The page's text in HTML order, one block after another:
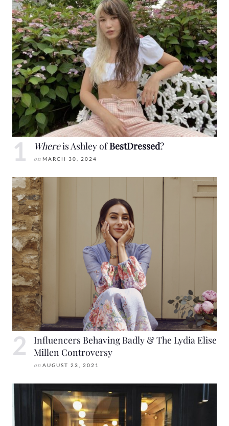
Whereis Ashley ofBestDressed?
on MARCH 30, 2024
Influencers Behaving Badly & The Lydia Elise
Millen Controversy
on AUGUST 23, 2021